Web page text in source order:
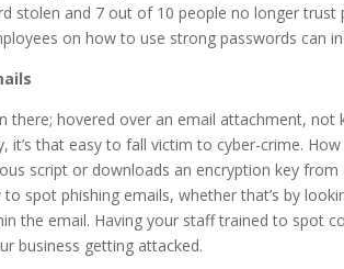
stolen and 7 out of 10 people no longer
on how to use strong passwords can
there; hovered over an email attachment,
it’s that easy to fall victim to cyber-crime.
script or downloads an encryption key
to spot phishing emails, whether that’s by
the email. Having your staff trained to spot
business getting attacked.